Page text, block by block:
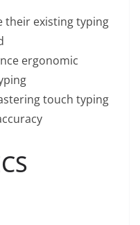
their existing typing
ergonomic
touch typing